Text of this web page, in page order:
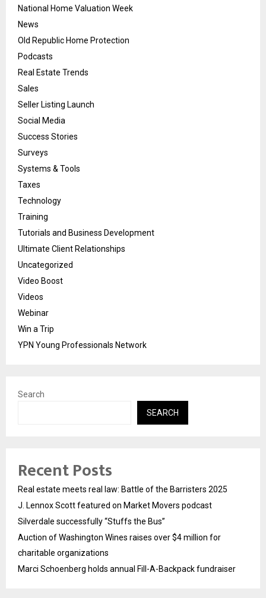
National Home Valuation Week
News
Old Republic Home Protection
Podcasts
Real Estate Trends
Sales
Seller Listing Launch
Social Media
Success Stories
Surveys
Systems & Tools
Taxes
Technology
Training
Tutorials and Business Development
Ultimate Client Relationships
Uncategorized
Video Boost
Videos
Webinar
Win a Trip
YPN Young Professionals Network
Search
SEARCH
Recent Posts
Real estate meets real law: Battle of the Barristers 2025
J. Lennox Scott featured on Market Movers podcast
Silverdale successfully “Stuffs the Bus”
Auction of Washington Wines raises over $4 million for
charitable organizations
Marci Schoenberg holds annual Fill-A-Backpack fundraiser